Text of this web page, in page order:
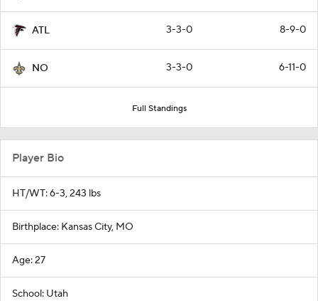
ATL 3-3-0 8-9-0
NO 3-3-0 6-11-0
Full Standings
Player Bio
HT/WT: 6-3, 243 lbs
Birthplace: Kansas City, MO
Age: 27
School: Utah